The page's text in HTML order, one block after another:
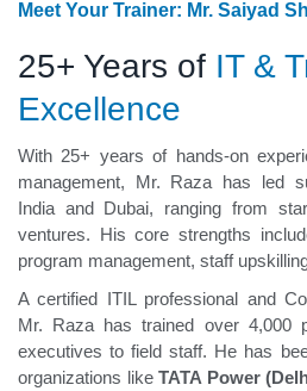
Meet Your Trainer: Mr. Saiyad
25+ Years of IT &
Excellence
With 25+ years of hands-on
management, Mr. Raza has led
India and Dubai, ranging from
ventures. His core strengths
program management, staff
A certified ITIL professional and
Mr. Raza has trained over 4,000
executives to field staff. He has
organizations like TATA Power